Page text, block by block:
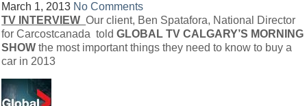
March 1, 2013 No Comments
TV INTERVIEWOur client, Ben Spatafora, National Director
for Carcostcanada toldGLOBAL TV CALGARY’S MORNING
SHOW the most important things they need to know to buy a
car in 2013